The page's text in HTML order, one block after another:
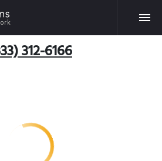
312-6166